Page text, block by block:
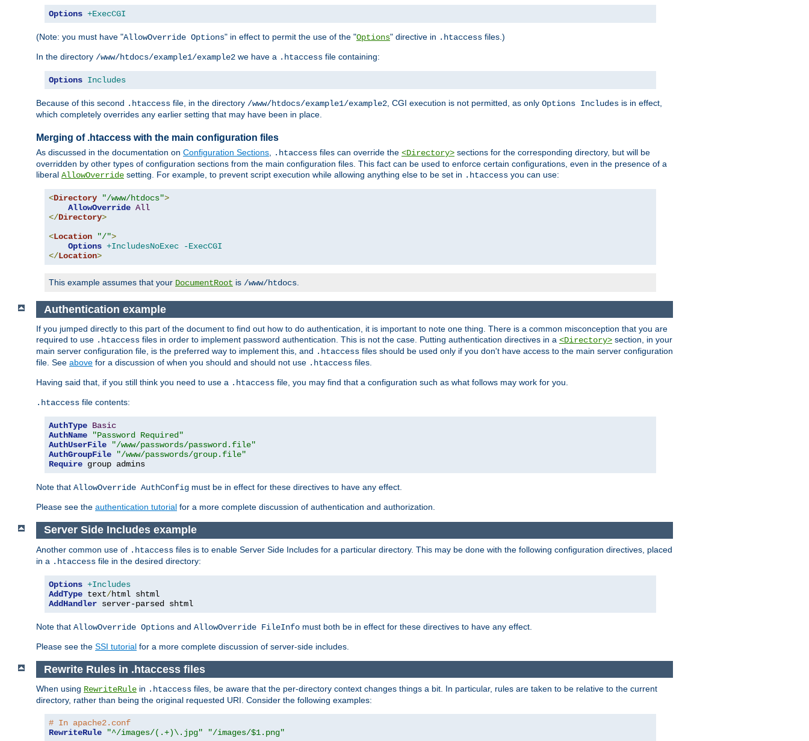
Options +ExecCGI
(Note: you must have "AllowOverride Options" in effect to permit the use of the "Options" directive in .htaccess files.)
In the directory /www/htdocs/example1/example2 we have a .htaccess file containing:
Options Includes
Because of this second .htaccess file, in the directory /www/htdocs/example1/example2 , CGI execution is not permitted, as only Options Includes is in effect,
which completely overrides any earlier setting that may have been in place.
Merging of .htaccess with the main configuration files
As discussed in the documentation on Configuration Sections .htaccess files can override the <Directory> sections for the corresponding directory, but will be
overridden by other types of configuration sections from the main configuration files. This fact can be used to enforce certain configurations, even in the presence of a
liberal AllowOverride setting. For example, to prevent script execution while allowing anything else to be set in .htaccess you can use:
<Directory "/www/htdocs">
AllowOverride All
</Directory>
<Location "/">
Options +IncludesNoExec
-ExecCGI
</Location>
This example assumes that your DocumentRoot is /www/htdocs
Authentication example
If you jumped directly to this part of the document to find out how to do authentication, it is important to note one thing. There is a common misconception that you are
required to use .htaccess files in order to implement password authentication. This is not the case. Putting authentication directives in a <Directory> section, in your
main server configuration file, is the preferred way to implement this, and .htaccess files should be used only if you don't have access to the main server configuration
file. See above for a discussion of when you should and should not use .htaccess files.
Having said that, if you still think you need to use a .htaccess file, you may find that a configuration such as what follows may work for you.
.htaccess file contents:
AuthType Basic
AuthName
"Password Required"
AuthUserFile
"/www/passwords/password.file"
AuthGroupFile
"/www/passwords/group.file"
Require group admins
Note that AllowOverride AuthConfig must be in effect for these directives to have any effect.
Please see the authentication tutorial for a more complete discussion of authentication and authorization.
Server Side Includes example
Another common use of .htaccess files is to enable Server Side Includes for a particular directory. This may be done with the following configuration directives, placed
in a .htaccess file in the desired directory:
Options +Includes
AddType text/
AddHandler server-parsed shtml
Note that AllowOverride Options and AllowOverride FileInfo must both be in effect for these directives to have any effect.
Please see the SSI tutorial for a more complete discussion of server-side includes.
Rewrite Rules in .htaccess files
When using RewriteRule in .htaccess files, be aware that the per-directory context changes things a bit. In particular, rules are taken to be relative to the current
directory, rather than being the original requested URI. Consider the following examples:
# In apache2.conf
RewriteRule
"^/images/(.+)\.jpg" "/images/$1.png"